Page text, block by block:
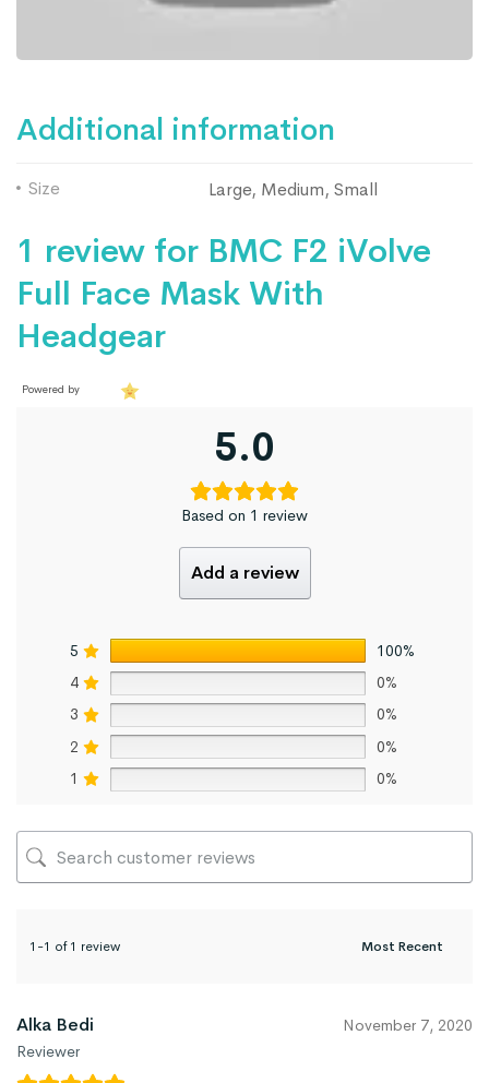
Additional information
Size Large, Medium, Small
1 review for BMC F2 iVolve
Full Face Mask With
Headgear
Powered by
5.0
Based on 1 review
Add a review
5
100%
4
0%
3
0%
2
0%
1
0%
1-1 of 1 review
Alka Bedi
Reviewer
November 7, 2020